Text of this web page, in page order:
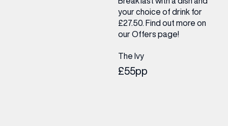
your choice of drink for
£27.50. Find out more on
our Offers page!
The Ivy
£55pp